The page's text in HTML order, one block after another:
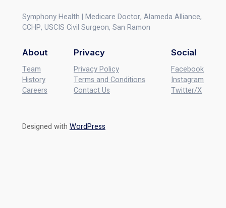
Symphony Health | Medicare Doctor, Alameda Alliance,
CCHP, USCIS Civil Surgeon, San Ramon
About
Team
History
Careers
Privacy
Privacy Policy
Terms and Conditions
Contact Us
Social
Facebook
Instagram
Twitter/X
Designed with WordPress